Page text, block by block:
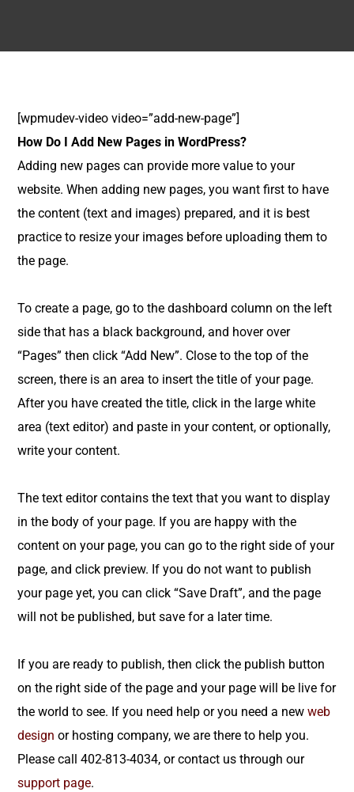
[wpmudev-video video=”add-new-page”]
How Do I Add New Pages in WordPress?
Adding new pages can provide more value to your
website. When adding new pages, you want first to have
the content (text and images) prepared, and it is best
practice to resize your images before uploading them to
the page.
To create a page, go to the dashboard column on the left
side that has a black background, and hover over
“Pages” then click “Add New”. Close to the top of the
screen, there is an area to insert the title of your page.
After you have created the title, click in the large white
area (text editor) and paste in your content, or optionally,
write your content.
The text editor contains the text that you want to display
in the body of your page. If you are happy with the
content on your page, you can go to the right side of your
page, and click preview. If you do not want to publish
your page yet, you can click “Save Draft”, and the page
will not be published, but save for a later time.
If you are ready to publish, then click the publish button
on the right side of the page and your page will be live for
the world to see. If you need help or you need a newweb
design or hosting company, we are there to help you.
Please call 402-813-4034, or contact us through our
support page.